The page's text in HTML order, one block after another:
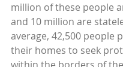
million of these people
and 10 million are
average, 42,500 people
their homes to seek